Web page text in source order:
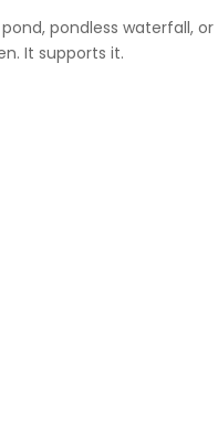
pondless waterfall, or
It supports it.